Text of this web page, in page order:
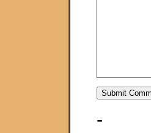
-